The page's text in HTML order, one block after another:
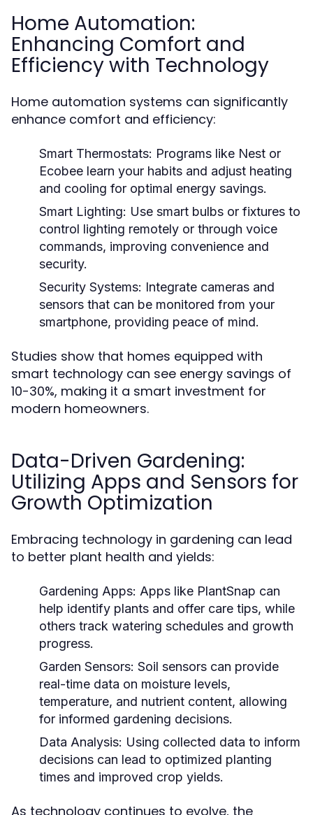
Home Automation:
Enhancing Comfort and
Efficiency with Technology
Home automation systems can significantly
enhance comfort and efficiency:
Smart Thermostats: Programs like Nest or
Ecobee learn your habits and adjust heating
and cooling for optimal energy savings.
Smart Lighting: Use smart bulbs or fixtures to
control lighting remotely or through voice
commands, improving convenience and
security.
Security Systems: Integrate cameras and
sensors that can be monitored from your
smartphone, providing peace of mind.
Studies show that homes equipped with
smart technology can see energy savings of
10-30%, making it a smart investment for
modern homeowners.
Data-Driven Gardening:
Utilizing Apps and Sensors for
Growth Optimization
Embracing technology in gardening can lead
to better plant health and yields:
Gardening Apps: Apps like PlantSnap can
help identify plants and offer care tips, while
others track watering schedules and growth
progress.
Garden Sensors: Soil sensors can provide
real-time data on moisture levels,
temperature, and nutrient content, allowing
for informed gardening decisions.
Data Analysis: Using collected data to inform
decisions can lead to optimized planting
times and improved crop yields.
As technology continues to evolve, the